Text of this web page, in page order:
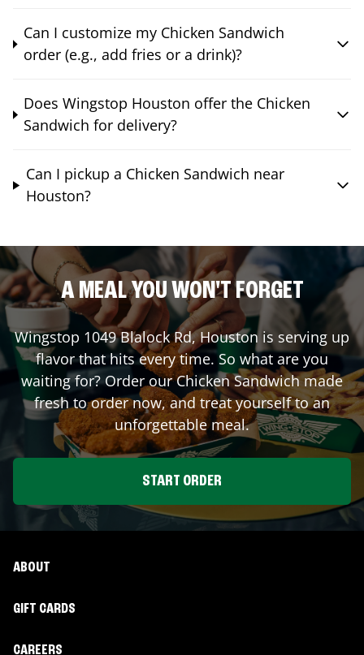
Can I customize my Chicken Sandwich
order (e.g., add fries or a drink)?
Does Wingstop Houston offer the Chicken
Sandwich for delivery?
Can I pickup a Chicken Sandwich near
Houston?
A MEAL YOU WON'T FORGET
Wingstop 1049 Blalock Rd,Houston is serving up
flavor that hits every time. So what are you
waiting for? Order our Chicken Sandwich made
fresh to order now, and treat yourself to an
unforgettable meal.
START ORDER
ABOUT
GIFT CARDS
CAREERS